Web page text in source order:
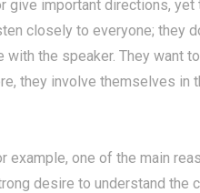
important directions, yet
closely to everyone; they
the speaker. They want
they involve themselves in
one of the main
desire to understand the